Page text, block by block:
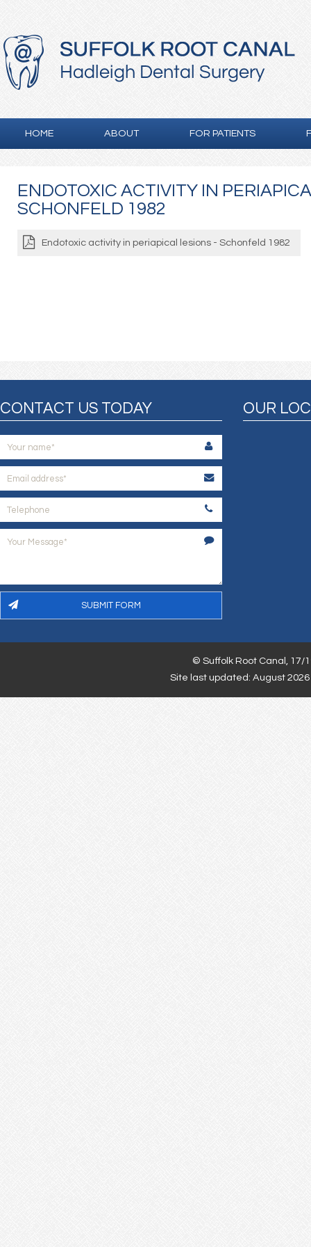
HOME ABOUT FOR PATIENTS
ENDOTOXIC ACTIVITY IN
SCHONFELD 1982
Endotoxic activity in periapical lesions - Schonfeld 1982
CONTACT US TODAY OUR
© Suffolk Root Canal, 17/
Site last updated: August